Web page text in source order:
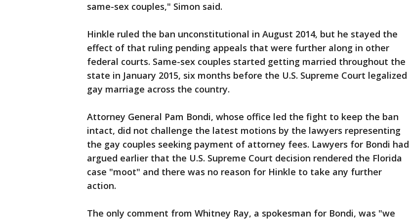
same-sex couples," Simon said.
Hinkle ruled the ban unconstitutional in August 2014, but he stayed the
effect of that ruling pending appeals that were further along in other
federal courts. Same-sex couples started getting married throughout the
state in January 2015, six months before the U.S. Supreme Court legalized
gay marriage across the country.
Attorney General Pam Bondi, whose office led the fight to keep the ban
intact, did not challenge the latest motions by the lawyers representing
the gay couples seeking payment of attorney fees. Lawyers for Bondi had
argued earlier that the U.S. Supreme Court decision rendered the Florida
case "moot" and there was no reason for Hinkle to take any further
action.
The only comment from Whitney Ray, a spokesman for Bondi, was "we